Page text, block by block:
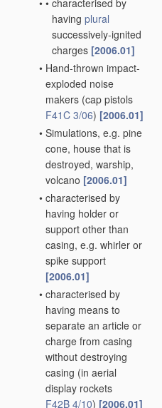
• • characterised by
having plural
successively-ignited
charges [2006.01]
• Hand-thrown impact-
exploded noise
makers (cap pistols
F41C 3/06) [2006.01]
• Simulations, e.g. pine
cone, house that is
destroyed, warship,
volcano [2006.01]
• characterised by
having holder or
support other than
casing, e.g. whirler or
spike support
[2006.01]
• characterised by
having means to
separate an article or
charge from casing
without destroying
casing (in aerial
display rockets
F42B 4/10) [2006.01]